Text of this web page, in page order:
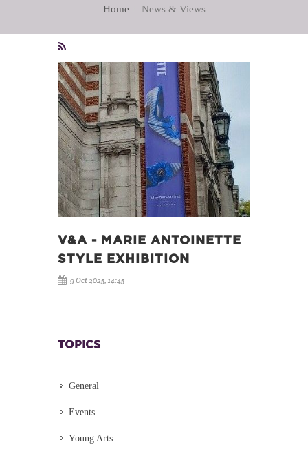
Home News & Views
V&A - MARIE ANTOINETTE
STYLE EXHIBITION
9 Oct 2025, 14:45
TOPICS
General
Events
Young Arts